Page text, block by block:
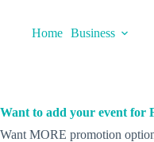
contentHome Business
Want to add your event for
Want MORE promotion